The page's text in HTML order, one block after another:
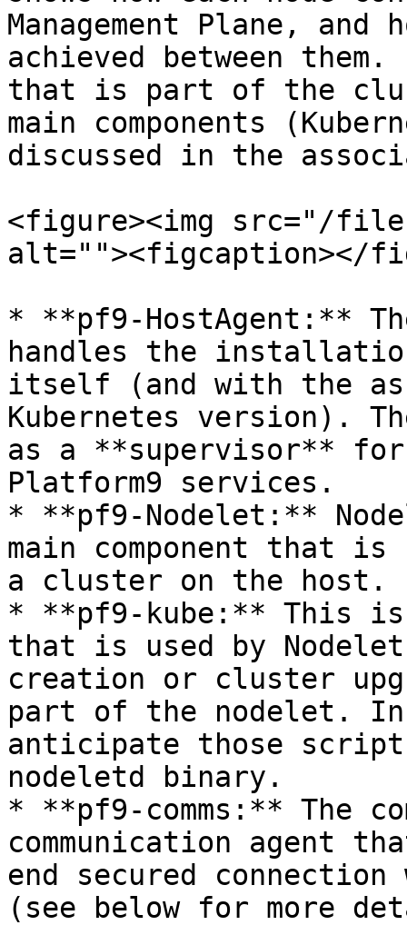
Management Plane, and
achieved between
that is part of the
main components
discussed in the
<figure><img src="/
alt=""><figcaption></
* **pf9-HostAgent:**
handles the
itself (and with the
Kubernetes version).
as a **supervisor**
Platform9 services.
* **pf9-Nodelet:**
main component that
a cluster on the host.
* **pf9-kube:** This
that is used by
creation or cluster
part of the nodelet.
anticipate those
nodeletd binary.
* **pf9-comms:** The
communication agent
end secured connection
(see below for more